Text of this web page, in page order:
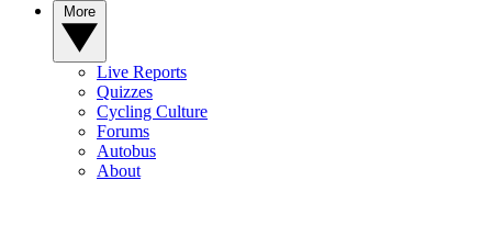
Live Reports
Quizzes
Cycling Culture
Forums
Autobus
About